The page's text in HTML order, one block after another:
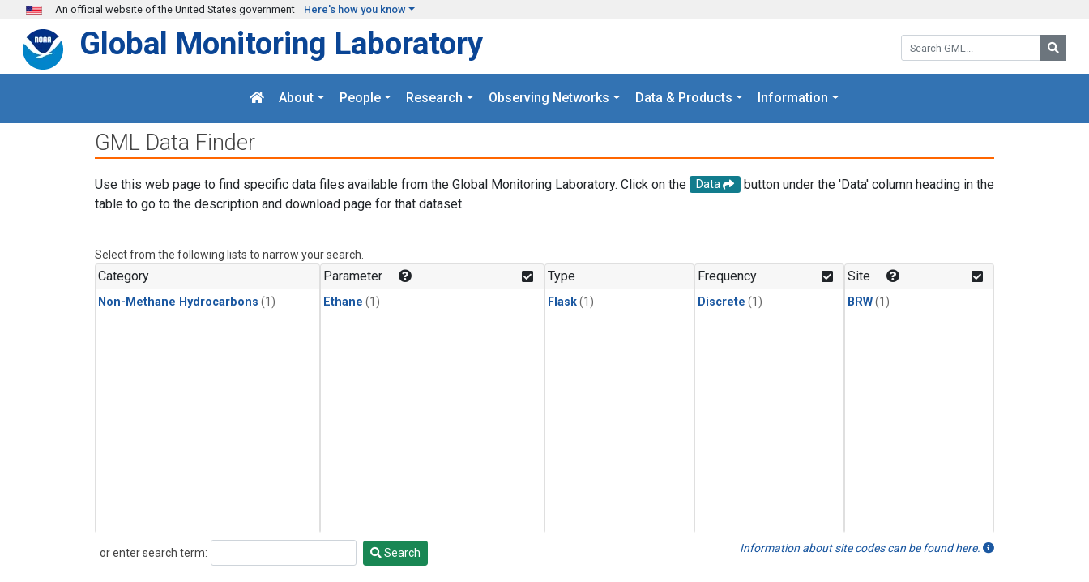
Skip to main content
An official website of the United States government Here's how you know
Search GML:
Global Monitoring Laboratory
About People Research Observing Networks Data & Products Information
GML Data Finder
Use this web page to find specific data files available from the Global Monitoring Laboratory. Click on the Data
button under the 'Data' column heading in the
table to go to the description and download page for that dataset.
Select from the following lists to narrow your search.
Category
Non-Methane Hydrocarbons (1)
Parameter
Ethane (1)
Type
Flask(1)
Frequency
Discrete (1)
Site
BRW(1)
or enter search term:
Search Search Information about site codes can be found here.